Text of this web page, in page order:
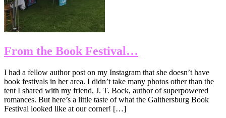
From the Book Festival…
I had a fellow author post on my Instagram that she doesn’t have
book festivals in her area. I didn’t take many photos other than the
tent I shared with my friend, J. T. Bock, author of superpowered
romances. But here’s a little taste of what the Gaithersburg Book
Festival looked like at our corner! […]